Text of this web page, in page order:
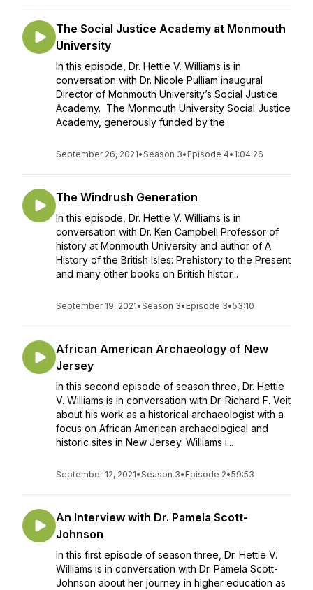
The Social Justice Academy at Monmouth
University
In this episode, Dr. Hettie V. Williams is in
conversation with Dr. Nicole Pulliam inaugural
Director of Monmouth University’s Social Justice
Academy. The Monmouth University Social Justice
Academy, generously funded by the
September 26, 2021•Season 3• Episode 4• 1:04:26
The Windrush Generation
In this episode, Dr. Hettie V. Williams is in
conversation with Dr. Ken Campbell Professor of
history at Monmouth University and author of A
History of the British Isles: Prehistory to the Present
and many other books on British histor...
September 19, 2021•Season 3• Episode 3•53:10
African American Archaeology of New
Jersey
In this second episode of season three, Dr. Hettie
V. Williams is in conversation with Dr. Richard F. Veit
about his work as a historical archaeologist with a
focus on African American archaeological and
historic sites in New Jersey. Williams i...
September 12, 2021•Season 3• Episode 2•59:53
An Interview with Dr. Pamela Scott-
Johnson
In this first episode of season three, Dr. Hettie V.
Williams is in conversation with Dr. Pamela Scott-
Johnson about her journey in higher education as